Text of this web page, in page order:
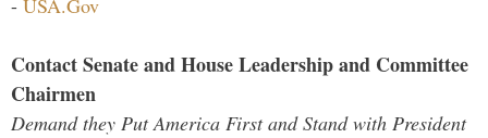
- USA.Gov
Contact Senate and House Leadership and Committee
Chairmen
Demand they Put America First and Stand with President